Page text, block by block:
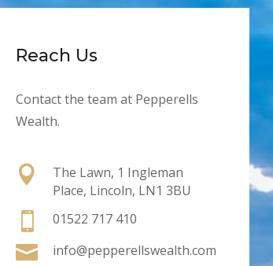
Reach Us
Contact the team at Pepperells
Wealth.

The Lawn, 1 Ingleman
Place, Lincoln, LN1 3BU
 01522 717 410
 info@pepperellswealth.com